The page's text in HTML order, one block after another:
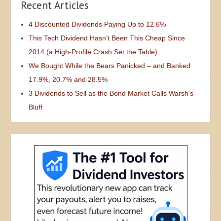
Recent Articles
4 Discounted Dividends Paying Up to 12.6%
This Tech Dividend Hasn’t Been This Cheap Since
2014 (a High-Profile Crash Set the Table)
We Bought While the Bears Panicked – and Banked
17.9%, 20.7% and 28.5%
3 Dividends to Sell as the Bond Market Calls Warsh’s
Bluff